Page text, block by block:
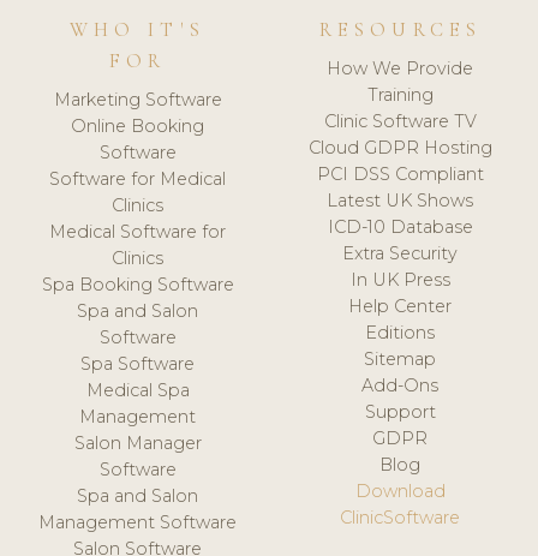
WHO IT'S
FOR
Marketing Software
Online Booking
Software
Software for Medical
Clinics
Medical Software for
Clinics
Spa Booking Software
Spa and Salon
Software
Spa Software
Medical Spa
Management
Salon Manager
Software
Spa and Salon
Management Software
Salon Software
RESOURCES
How We Provide
Training
Clinic Software TV
Cloud GDPR Hosting
PCI DSS Compliant
Latest UK Shows
ICD-10 Database
Extra Security
In UK Press
Help Center
Editions
Sitemap
Add-Ons
Support
GDPR
Blog
Download
ClinicSoftware